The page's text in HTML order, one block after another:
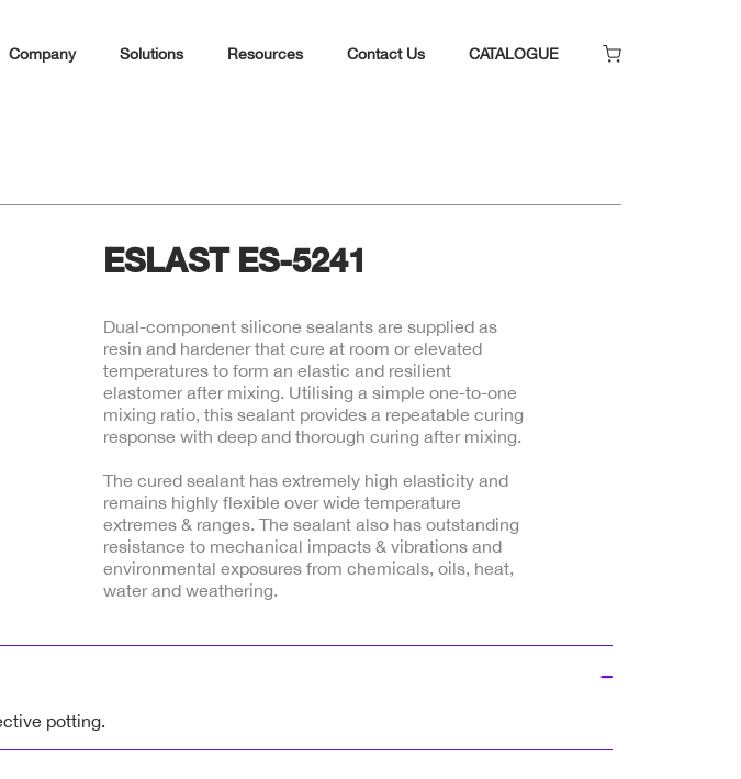
Company Solutions Resources Contact Us CATALOGUE
ESLAST ES-5241
Dual-component silicone sealants are supplied as
resin and hardener that cure at room or elevated
temperatures to form an elastic and resilient
elastomer after mixing. Utilising a simple one-to-one
mixing ratio, this sealant provides a repeatable curing
response with deep and thorough curing after mixing.
The cured sealant has extremely high elasticity and
remains highly flexible over wide temperature
extremes & ranges. The sealant also has outstanding
resistance to mechanical impacts & vibrations and
environmental exposures from chemicals, oils, heat,
water and weathering.
potting.